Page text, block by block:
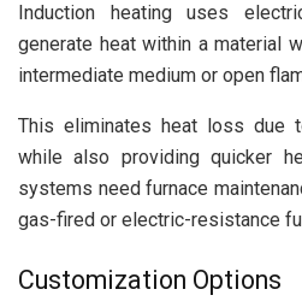
Induction heating uses
generate heat within a material
intermediate medium or open
This eliminates heat loss due
while also providing quicker
systems need furnace
gas-fired or electric-resistance
Customization Options